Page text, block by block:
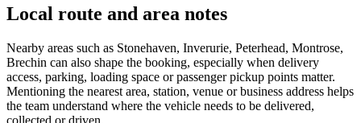
Local route and area notes
Nearby areas such as Stonehaven, Inverurie, Peterhead, Montrose,
Brechin can also shape the booking, especially when delivery
access, parking, loading space or passenger pickup points matter.
Mentioning the nearest area, station, venue or business address helps
the team understand where the vehicle needs to be delivered,
collected or driven.